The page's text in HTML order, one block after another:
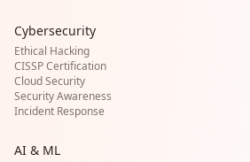
Cybersecurity
Ethical Hacking
CISSP Certification
Cloud Security
Security Awareness
Incident Response
AI & ML